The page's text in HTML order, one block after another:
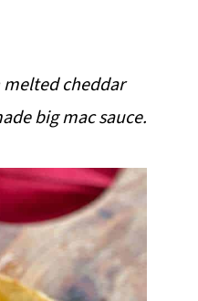
cheddar
big mac sauce.